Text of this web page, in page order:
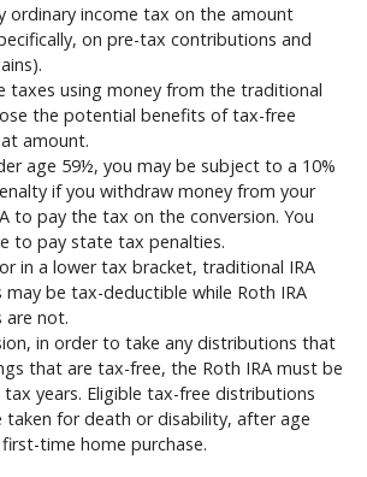
ordinary income tax on the amount
on pre-tax contributions and
taxes using money from the traditional
the potential benefits of tax-free
amount.
age 59½, you may be subject to a 10%
if you withdraw money from your
to pay the tax on the conversion. You
to pay state tax penalties.
in a lower tax bracket, traditional IRA
be tax-deductible while Roth IRA
are not.
in order to take any distributions that
that are tax-free, the Roth IRA must be
years. Eligible tax-free distributions
taken for death or disability, after age
time home purchase.